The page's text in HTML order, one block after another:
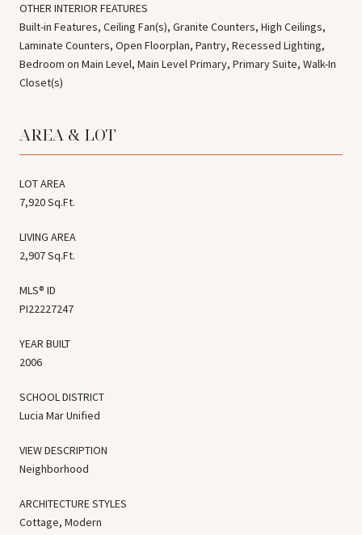
OTHER INTERIOR FEATURES
Built-in Features, Ceiling Fan(s), Granite Counters, High Ceilings,
Laminate Counters, Open Floorplan, Pantry, Recessed Lighting,
Bedroom on Main Level, Main Level Primary, Primary Suite, Walk-In
Closet(s)
AREA & LOT
LOT AREA
7,920 Sq.Ft.
LIVING AREA
2,907 Sq.Ft.
MLS® ID
PI22227247
YEAR BUILT
2006
SCHOOL DISTRICT
Lucia Mar Unified
VIEW DESCRIPTION
Neighborhood
ARCHITECTURE STYLES
Cottage, Modern